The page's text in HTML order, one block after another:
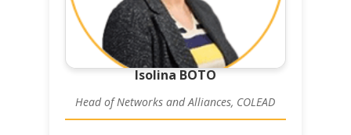
Isolina BOTO
Head of Networks and Alliances, COLEAD